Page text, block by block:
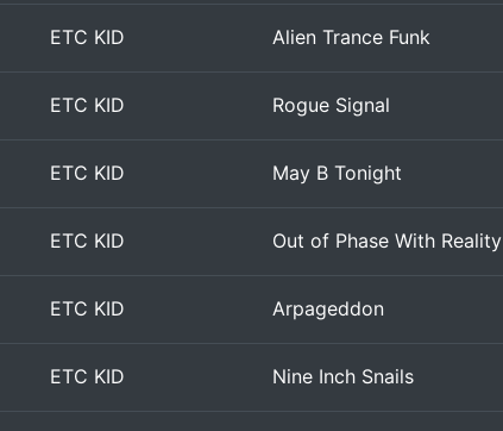
ETC KID Alien Trance Funk
ETC KID Rogue Signal
ETC KID May B Tonight
ETC KID Out of Phase With Reality
ETC KID Arpageddon
ETC KID Nine Inch Snails